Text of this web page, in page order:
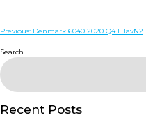
WHO ARE WE
PRODUCTS
Post
navigation
Previous: Denmark 6040 2020 Q4 H1avN2
Search
Recent Posts